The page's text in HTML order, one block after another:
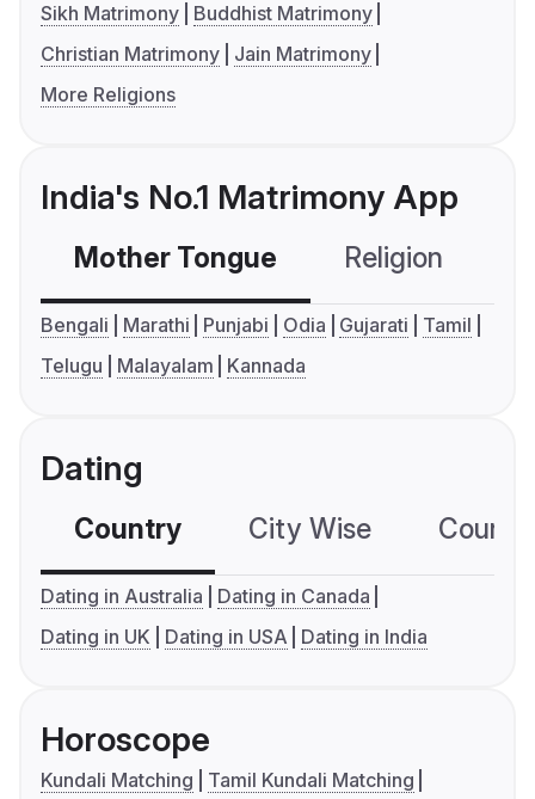
Sikh Matrimony
Buddhist Matrimony
Christian Matrimony
Jain Matrimony
More Religions
India's No.1 Matrimony App
Mother Tongue Religion
Bengali Marathi Punjabi Odia Gujarati
Tamil
Telugu
Malayalam Kannada
Dating
Country City Wise
Dating in Australia
Dating in Canada
Dating in UK
Dating in USA Dating in India
Horoscope
Kundali Matching
Tamil Kundali Matching